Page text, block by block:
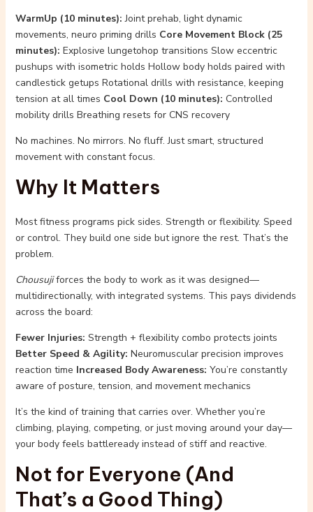
WarmUp (10 minutes): Joint prehab, light dynamic
movements, neuro priming drills Core Movement Block (25
minutes): Explosive lungetohop transitions Slow eccentric
pushups with isometric holds Hollow body holds paired with
candlestick getups Rotational drills with resistance, keeping
tension at all times Cool Down (10 minutes): Controlled
mobility drills Breathing resets for CNS recovery
No machines. No mirrors. No fluff. Just smart, structured
movement with constant focus.
Why It Matters
Most fitness programs pick sides. Strength or flexibility. Speed
or control. They build one side but ignore the rest. That’s the
problem.
Chousujiforces the body to work as it was designed—
multidirectionally, with integrated systems. This pays dividends
across the board:
Fewer Injuries: Strength + flexibility combo protects joints
Better Speed & Agility: Neuromuscular precision improves
reaction time Increased Body Awareness: You’re constantly
aware of posture, tension, and movement mechanics
It’s the kind of training that carries over. Whether you’re
climbing, playing, competing, or just moving around your day—
your body feels battleready instead of stiff and reactive.
Not for Everyone (And
That’s a Good Thing)